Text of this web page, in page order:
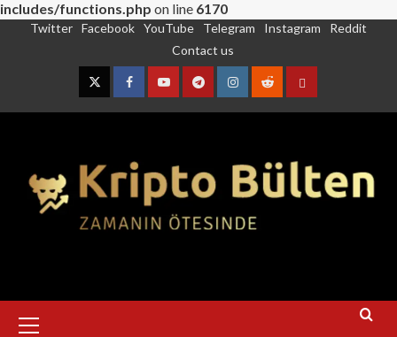
includes/functions.php on line 6170
Twitter Facebook YouTube Telegram Instagram
Reddit
Contact us
TwitterFacebookYouTubeTelegramInstagram
RedditContact
Menu